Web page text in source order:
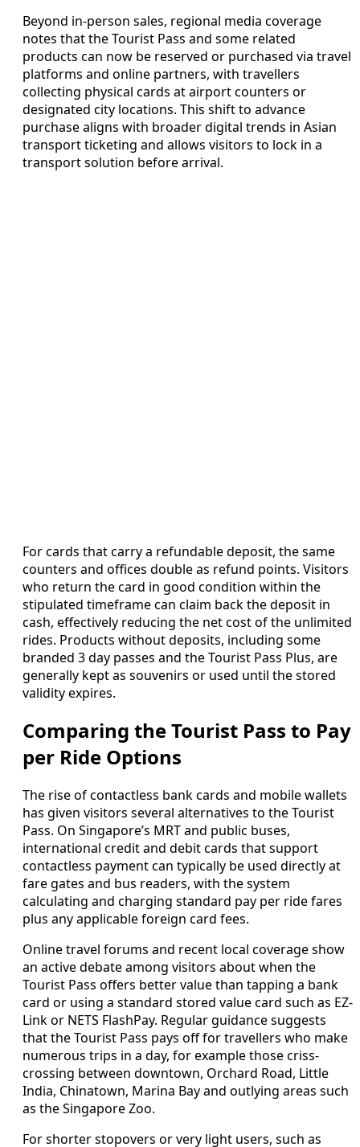
Beyond in-person sales, regional media coverage
notes that the Tourist Pass and some related
products can now be reserved or purchased via travel
platforms and online partners, with travellers
collecting physical cards at airport counters or
designated city locations. This shift to advance
purchase aligns with broader digital trends in Asian
transport ticketing and allows visitors to lock in a
transport solution before arrival.
For cards that carry a refundable deposit, the same
counters and offices double as refund points. Visitors
who return the card in good condition within the
stipulated timeframe can claim back the deposit in
cash, effectively reducing the net cost of the unlimited
rides. Products without deposits, including some
branded 3 day passes and the Tourist Pass Plus, are
generally kept as souvenirs or used until the stored
validity expires.
Comparing the Tourist Pass to Pay
per Ride Options
The rise of contactless bank cards and mobile wallets
has given visitors several alternatives to the Tourist
Pass. On Singapore’s MRT and public buses,
international credit and debit cards that support
contactless payment can typically be used directly at
fare gates and bus readers, with the system
calculating and charging standard pay per ride fares
plus any applicable foreign card fees.
Online travel forums and recent local coverage show
an active debate among visitors about when the
Tourist Pass offers better value than tapping a bank
card or using a standard stored value card such as EZ-
Link or NETS FlashPay. Regular guidance suggests
that the Tourist Pass pays off for travellers who make
numerous trips in a day, for example those criss-
crossing between downtown, Orchard Road, Little
India, Chinatown, Marina Bay and outlying areas such
as the Singapore Zoo.
For shorter stopovers or very light users, such as